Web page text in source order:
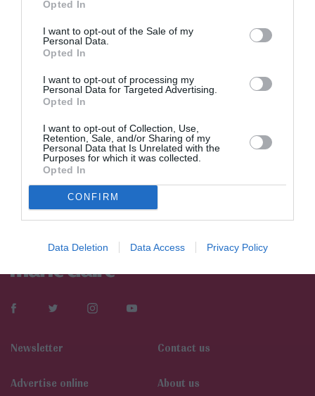
Opted In
I want to opt-out of the Sale of my
Personal Data.
Opted In
I want to opt-out of processing my
Personal Data for Targeted Advertising.
Opted In
I want to opt-out of Collection, Use,
Retention, Sale, and/or Sharing of my
Personal Data that Is Unrelated with the
Purposes for which it was collected.
Opted In
CONFIRM
Data Deletion Data Access Privacy Policy
Newsletter Contact us
Αdvertise online About us